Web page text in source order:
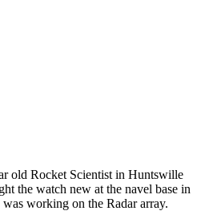
old Rocket Scientist in Huntswille
the watch new at the navel base in
working on the Radar array.